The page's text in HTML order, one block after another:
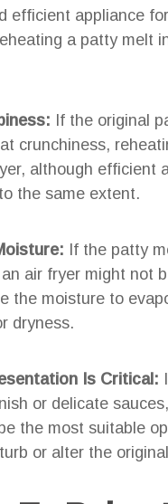
efficient appliance
a patty melt
If the original
crunchiness,
although efficient
the same extent.
If the patty
air fryer might not
the moisture to
dryness.
Is Critical:
or delicate
the most suitable
or alter the